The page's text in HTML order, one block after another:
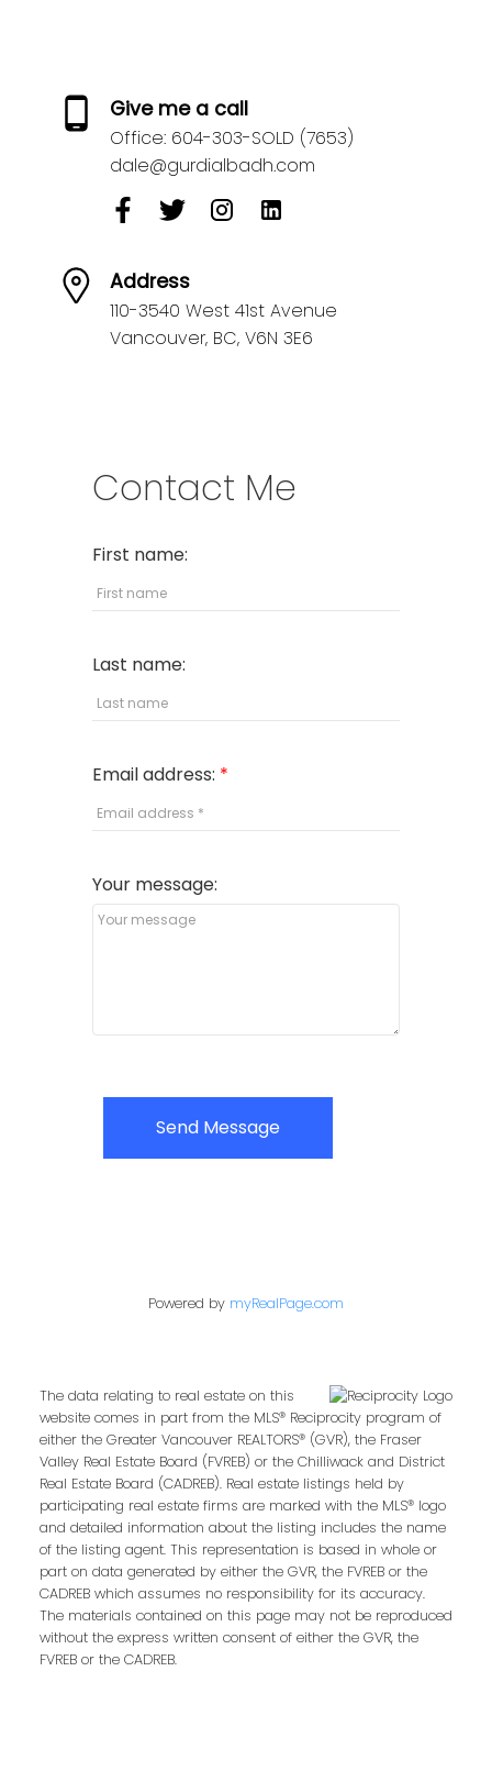
Give me a call
Office: 604-303-SOLD (7653)
dale@gurdialbadh.com
Address
110-3540 West 41st Avenue
Vancouver, BC, V6N 3E6
Contact Me
First name:
Last name:
Email address:
Your message:
Send Message
Powered by myRealPage.com
The data relating to real estate on this
website comes in part from the MLS® Reciprocity program of
either the Greater Vancouver REALTORS® (GVR), the Fraser
Valley Real Estate Board (FVREB) or the Chilliwack and District
Real Estate Board (CADREB). Real estate listings held by
participating real estate firms are marked with the MLS® logo
and detailed information about the listing includes the name
of the listing agent. This representation is based in whole or
part on data generated by either the GVR, the FVREB or the
CADREB which assumes no responsibility for its accuracy.
The materials contained on this page may not be reproduced
without the express written consent of either the GVR, the
FVREB or the CADREB.